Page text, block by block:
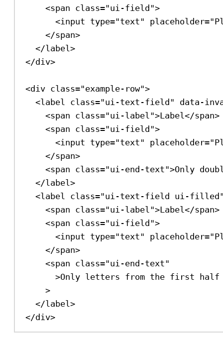
<span class="ui-field">
<input type="text" placeholder=
</span>
</label>
</div>
<div class="example-row">
<label class="ui-text-field"
data-
<span class="ui-label">Label</span>
<span class="ui-field">
<input type="text" placeholder=
</span>
<span class="ui-end-text">Only
</label>
<label class="ui-text-field ui-
<span class="ui-label">Label</span>
<span class="ui-field">
<input type="text" placeholder=
</span>
<span class="ui-end-text"
>Only letters from the first half
>
</label>
</div>